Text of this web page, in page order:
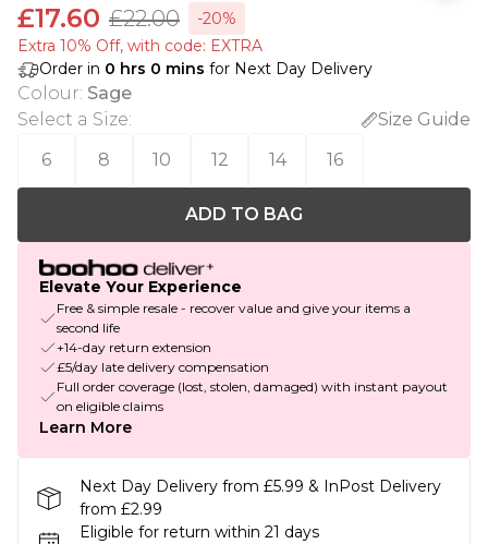
£17.60 £22.00
-20%
Extra 10% Off, with code: EXTRA
Order in 0 hrs 0 mins for Next Day Delivery
Colour: Sage
Select a Size:
Size Guide
6
8 10 12 14 16
ADD TO BAG
Elevate Your Experience
Free & simple resale - recover value and give your items a
second life
+14-day return extension
£5/day late delivery compensation
Full order coverage (lost, stolen, damaged) with instant payout
on eligible claims
Learn More
Next Day Delivery from £5.99 & InPost Delivery
from £2.99
Eligible for return within 21 days